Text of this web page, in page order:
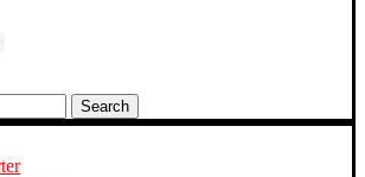
Search